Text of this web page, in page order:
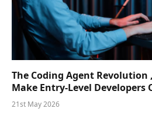
The Coding Agent Revolution
Make Entry-Level Developers
21st May 2026